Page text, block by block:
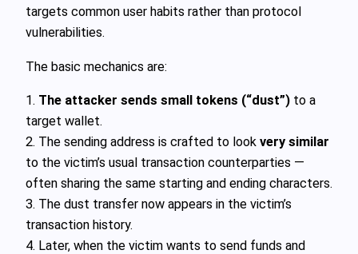
targets common user habits rather than protocol
vulnerabilities.
The basic mechanics are:
1. The attacker sends small tokens (“dust”) to a
target wallet.
2. The sending address is crafted to look very similar
to the victim’s usual transaction counterparties —
often sharing the same starting and ending characters.
3. The dust transfer now appears in the victim’s
transaction history.
4. Later, when the victim wants to send funds and